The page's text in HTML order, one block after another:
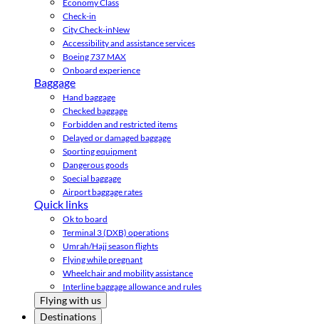
Economy Class
Check-in
City Check-inNew
Accessibility and assistance services
Boeing 737 MAX
Onboard experience
Baggage
Hand baggage
Checked baggage
Forbidden and restricted items
Delayed or damaged baggage
Sporting equipment
Dangerous goods
Special baggage
Airport baggage rates
Quick links
Ok to board
Terminal 3 (DXB) operations
Umrah/Hajj season flights
Flying while pregnant
Wheelchair and mobility assistance
Interline baggage allowance and rules
Flying with us
Destinations